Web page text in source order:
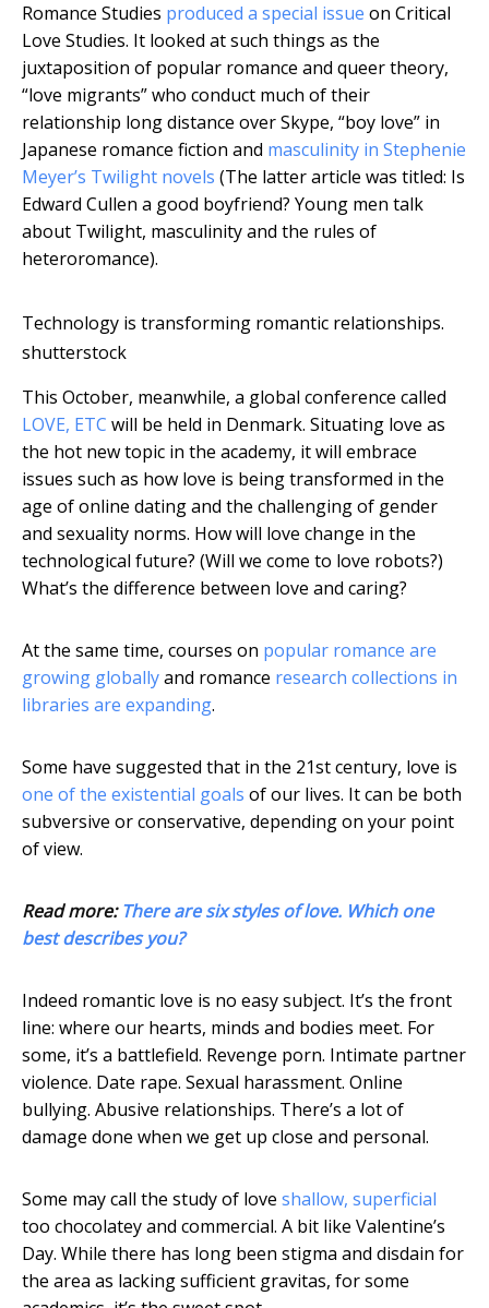
Romance Studies produced a special issue on Critical
Love Studies. It looked at such things as the
juxtaposition of popular romance and queer theory,
“love migrants” who conduct much of their
relationship long distance over Skype, “boy love” in
Japanese romance fiction and masculinity in Stephenie
Meyer’s Twilight novels (The latter article was titled: Is
Edward Cullen a good boyfriend? Young men talk
about Twilight, masculinity and the rules of
heteroromance).
Technology is transforming romantic relationships.
shutterstock
This October, meanwhile, a global conference called
LOVE, ETC will be held in Denmark. Situating love as
the hot new topic in the academy, it will embrace
issues such as how love is being transformed in the
age of online dating and the challenging of gender
and sexuality norms. How will love change in the
technological future? (Will we come to love robots?)
What’s the difference between love and caring?
At the same time, courses on popular romance are
growing globallyand romance research collections in
libraries are expanding.
Some have suggested that in the 21st century, love is
one of the existential goals of our lives. It can be both
subversive or conservative, depending on your point
of view.
Read more:There are six styles of love. Which one
best describes you?
Indeed romantic love is no easy subject. It’s the front
line: where our hearts, minds and bodies meet. For
some, it’s a battlefield. Revenge porn. Intimate partner
violence. Date rape. Sexual harassment. Online
bullying. Abusive relationships. There’s a lot of
damage done when we get up close and personal.
Some may call the study of love shallow, superficial
too chocolatey and commercial. A bit like Valentine’s
Day. While there has long been stigma and disdain for
the area as lacking sufficient gravitas, for some